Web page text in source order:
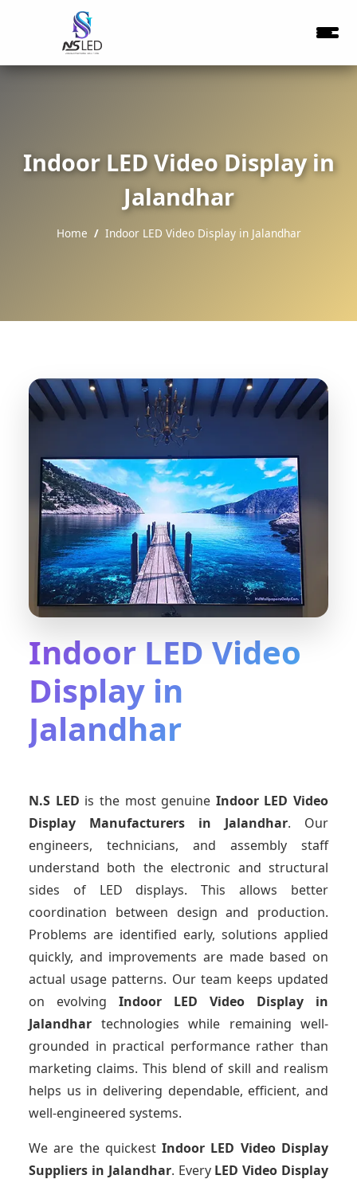
Indoor LED Video Display in
Jalandhar
Home Indoor LED Video Display in Jalandhar
Indoor LED Video
Display in
Jalandhar
N.S LED is the most genuine Indoor LED Video
Display Manufacturers in Jalandhar. Our
engineers, technicians, and assembly staff
understand both the electronic and structural
sides of LED displays. This allows better
coordination between design and production.
Problems are identified early, solutions applied
quickly, and improvements are made based on
actual usage patterns. Our team keeps updated
on evolving Indoor LED Video Display in
Jalandhar technologies while remaining well-
grounded in practical performance rather than
marketing claims. This blend of skill and realism
helps us in delivering dependable, efficient, and
well-engineered systems.
We are the quickestIndoor LED Video Display
Suppliers in Jalandhar. Every LED Video Display